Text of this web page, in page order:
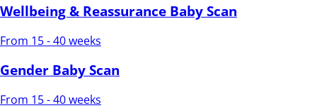
Wellbeing & Reassurance Baby Scan
From 15 - 40 weeks
Gender Baby Scan
From 15 - 40 weeks